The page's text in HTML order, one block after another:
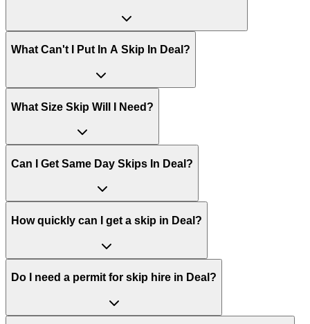
What Can't I Put In A Skip In Deal ?
What Size Skip Will I Need?
Can I Get Same Day Skips In Deal ?
How quickly can I get a skip in Deal?
Do I need a permit for skip hire in Deal?